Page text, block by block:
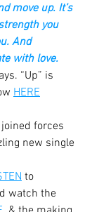
move up. It’s
you
And
with love.
“Up” is
HERE
forces
new single
to
watch the